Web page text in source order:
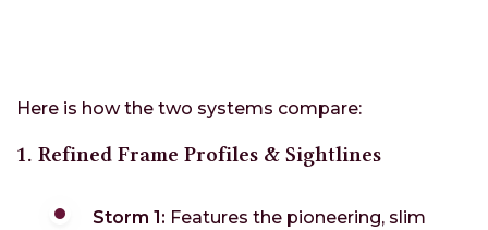
Here is how the two systems compare:
1. Refined Frame Profiles & Sightlines
Storm 1: Features the pioneering, slim